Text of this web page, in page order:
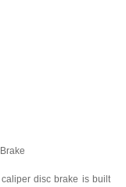
disc brake is built